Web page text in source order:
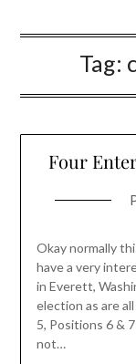
Tag:
Four
Okay normally
have a very
in Everett,
election as are
5, Positions 6 &
not…